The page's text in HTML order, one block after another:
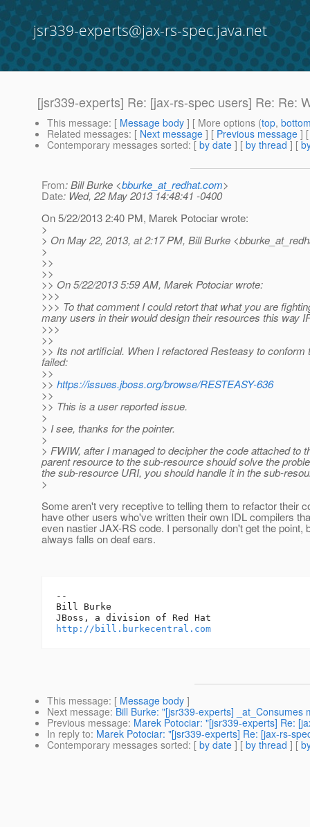
jsr339-experts@jax-rs-spec.java.net
[jsr339-experts] Re: [jax-rs-spec users] Re: Re:
This message: [ Message body ] [ More options (top,
Related messages: [ Next message ] [ Previous message ]
Contemporary messages sorted: [ by date ] [ by thread ] [
From: Bill Burke <bburke_at_redhat.com>
Date: Wed, 22 May 2013 14:48:41 -0400
On 5/22/2013 2:40 PM, Marek Potociar wrote:
>
> On May 22, 2013, at 2:17 PM, Bill Burke
>
>>
>>
>> On 5/22/2013 5:59 AM, Marek Potociar wrote:
>>>
>>> To that comment I could retort that what you are
many users in their would design their resources this way
>>>
>>
>> Its not artificial. When I refactored Resteasy to
failed:
>>
>> https://issues.jboss.org/browse/RESTEASY-636
>>
>> This is a user reported issue.
>
> I see, thanks for the pointer.
>
> FWIW, after I managed to decipher the code attached
parent resource to the sub-resource should solve the
the sub-resource URI, you should handle it in the sub-
>
Some aren't very receptive to telling them to refactor their
have other users who've written their own IDL compilers
even nastier JAX-RS code. I personally don't get the point,
always falls on deaf ears.
--
Bill Burke
http://bill.burkecentral.com
This message: [ Message body ]
Next message: Bill Burke: "[jsr339-experts] _at_Consumes
Previous message: Marek Potociar: "[jsr339-experts] Re:
In reply to: Marek Potociar: "[jsr339-experts] Re: [jax-rs-
Contemporary messages sorted: [ by date ] [ by thread ] [